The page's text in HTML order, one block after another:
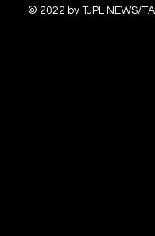
© 2022 by TJPL NEWS/